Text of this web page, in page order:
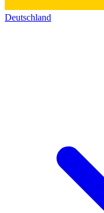
Deutschland